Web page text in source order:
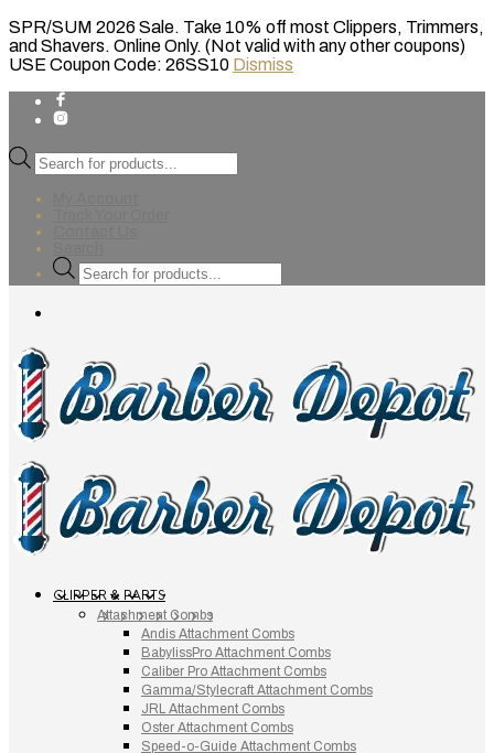
SPR/SUM 2026 Sale. Take 10% off most Clippers, Trimmers,
and Shavers. Online Only. (Not valid with any other coupons)
USE Coupon Code: 26SS10 Dismiss
Products
search
Products
search
CLIPPER & PARTS
Attachment Combs
Andis Attachment Combs
BabylissPro Attachment Combs
Caliber Pro Attachment Combs
Gamma/Stylecraft Attachment Combs
JRL Attachment Combs
Oster Attachment Combs
Speed-o-Guide Attachment Combs